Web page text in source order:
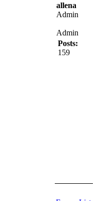
allena
Admin
Admin
Posts:
159